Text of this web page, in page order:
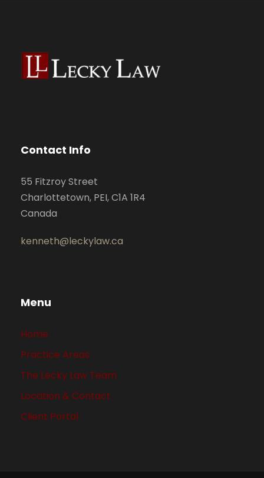
Contact Info
55 Fitzroy Street
Charlottetown, PEI, C1A 1R4
Canada
kenneth@leckylaw.ca
Menu
Home
Practice Areas
The Lecky Law Team
Location & Contact
Client Portal